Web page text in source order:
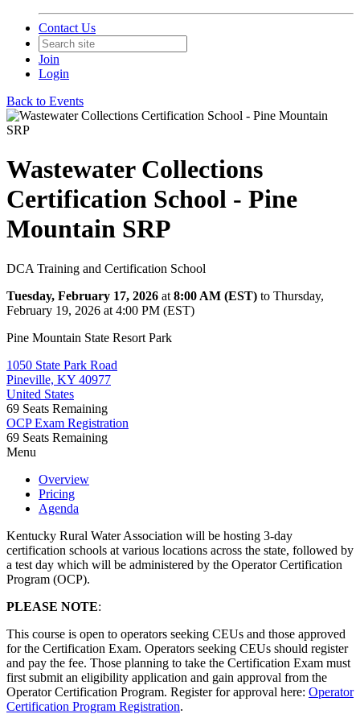
Contact Us
Join
Login
Back to Events
Wastewater Collections
Certification School - Pine
Mountain SRP
DCA Training and Certification School
Tuesday, February 17, 2026 at 8:00 AM (EST) to Thursday,
February 19, 2026 at 4:00 PM (EST)
Pine Mountain State Resort Park
1050 State Park Road
Pineville, KY 40977
United States
69 Seats Remaining
OCP Exam Registration
69 Seats Remaining
Menu
Overview
Pricing
Agenda
Kentucky Rural Water Association will be hosting 3-day
certification schools at various locations across the state, followed by
a test day which will be administered by the Operator Certification
Program (OCP).
PLEASE NOTE:
This course is open to operators seeking CEUs and those approved
for the Certification Exam. Operators seeking CEUs should register
and pay the fee. Those planning to take the Certification Exam must
first submit an eligibility application and gain approval from the
Operator Certification Program. Register for approval here: Operator
Certification Program Registration.